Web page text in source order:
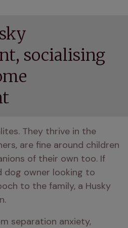
socialising
They thrive in the
are fine around children
of their own too. If
dog owner looking to
to the family, a Husky
separation anxiety,